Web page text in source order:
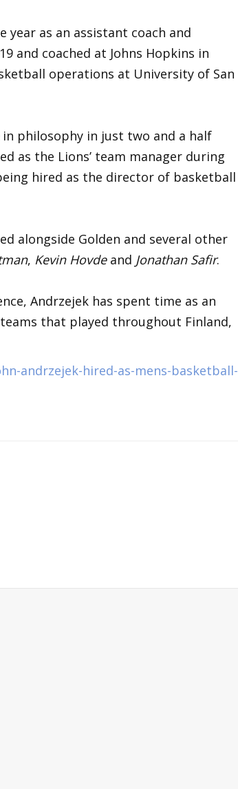
year as an assistant coach and
and coached at Johns Hopkins in
operations at University of San
philosophy in just two and a half
as the Lions’ team manager during
hired as the director of basketball
alongside Golden and several other
, Kevin Hovdeand Jonathan Safir.
Andrzejek has spent time as an
that played throughout Finland,
andrzejek-hired-as-mens-basketball-